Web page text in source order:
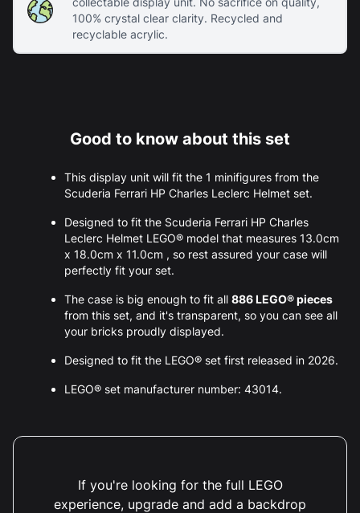
100% crystal clear clarity. Recycled and
recyclable acrylic.
Good to know about this set
This display unit will fit the 1 minifigures from the
Scuderia Ferrari HP Charles Leclerc Helmet set.
Designed to fit the Scuderia Ferrari HP Charles
Leclerc Helmet LEGO® model that measures 13.0cm
x 18.0cm x 11.0cm , so rest assured your case will
perfectly fit your set.
The case is big enough to fit all 886 LEGO® pieces
from this set, and it's transparent, so you can see all
your bricks proudly displayed.
Designed to fit the LEGO® set first released in 2026.
LEGO® set manufacturer number: 43014.
If you're looking for the full LEGO
experience, upgrade and add a backdrop